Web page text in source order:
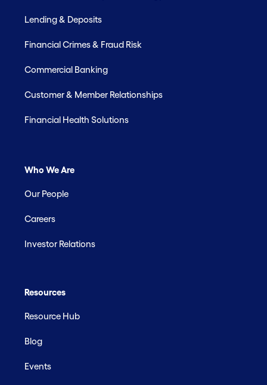
Lending & Deposits
Financial Crimes & Fraud Risk
Commercial Banking
Customer & Member Relationships
Financial Health Solutions
Who We Are
Our People
Careers
Investor Relations
Resources
Resource Hub
Blog
Events